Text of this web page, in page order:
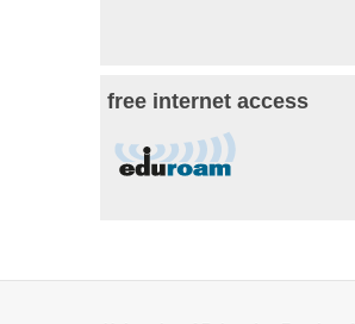
free internet access